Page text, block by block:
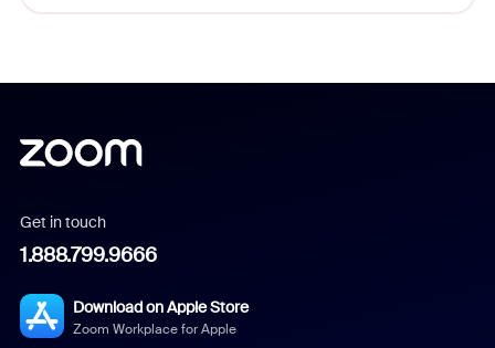
Get in touch
1.888.799.9666
Download on Apple Store
Zoom Workplace for Apple